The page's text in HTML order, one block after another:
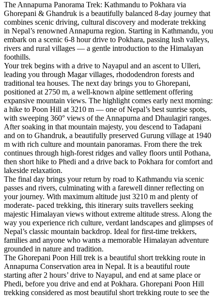
The Annapurna Panorama Trek: Kathmandu to Pokhara via
Ghorepani & Ghandruk is a beautifully balanced 8-day journey that
combines scenic driving, cultural discovery and moderate trekking
in Nepal’s renowned Annapurna region. Starting in Kathmandu, you
embark on a scenic 6-8 hour drive to Pokhara, passing lush valleys,
rivers and rural villages — a gentle introduction to the Himalayan
foothills.
Your trek begins with a drive to Nayapul and an ascent to Ulleri,
leading you through Magar villages, rhododendron forests and
traditional tea houses. The next day brings you to Ghorepani,
positioned at 2750 m, a well-known alpine settlement offering
expansive mountain views. The highlight comes early next morning:
a hike to Poon Hill at 3210 m — one of Nepal’s best sunrise spots,
with sweeping 360° views of the Annapurna and Dhaulagiri ranges.
After soaking in that mountain majesty, you descend to Tadapani
and on to Ghandruk, a beautifully preserved Gurung village at 1940
m with rich culture and mountain panoramas. From there the trek
continues through high-forest ridges and valley floors until Pothana,
then short hike to Phedi and a drive back to Pokhara for comfort and
lakeside relaxation.
The final day brings your return by road to Kathmandu via scenic
passes and rivers, culminating with a farewell dinner reflecting on
your journey. With maximum altitude just 3210 m and plenty of
moderate- paced trekking, this itinerary suits travellers seeking
majestic Himalayan views without extreme altitude stress. Along the
way you experience rich culture, verdant landscapes and glimpses of
Nepal’s classic mountain backdrop. Ideal for first-time trekkers,
families and anyone who wants a memorable Himalayan adventure
grounded in nature and tradition.
The Ghorepani Poon Hill trek is a beautiful short trekking route in
Annapurna Conservation area in Nepal. It is a beautiful route
starting after 2 hours’ drive to Nayapul, and end at same place or
Phedi, before you drive and end at Pokhara. Ghorepani Poon Hill
trekking considered as most beautiful short trekking route to see the